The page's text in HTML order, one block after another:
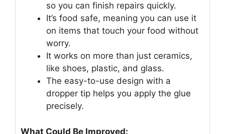
so you can finish repairs quickly.
It’s food safe, meaning you can use it
on items that touch your food without
worry.
It works on more than just ceramics,
like shoes, plastic, and glass.
The easy-to-use design with a
dropper tip helps you apply the glue
precisely.
What Could Be Improved: